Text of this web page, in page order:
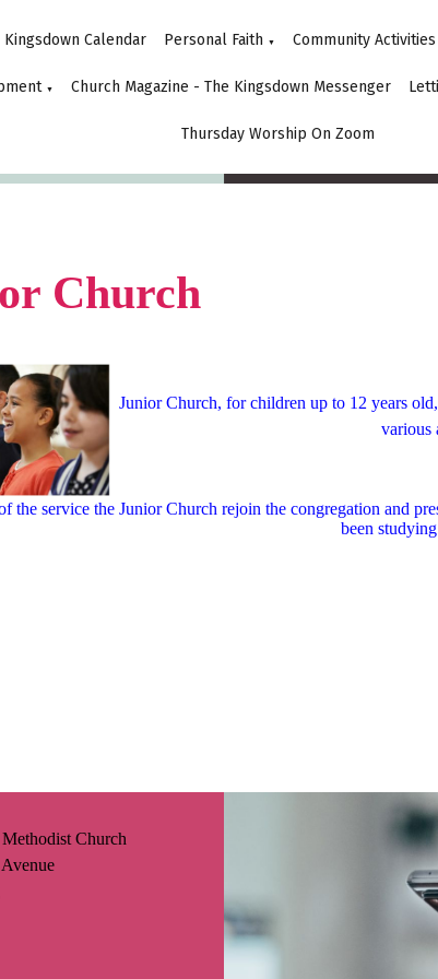
Kingsdown Calendar Personal Faith ▼ Community Activities
▼ Church Magazine - The Kingsdown Messenger
Thursday Worship On Zoom
Church
Junior Church, for children up to 12 years
various
the service the Junior Church rejoin the congregation and
been
Church